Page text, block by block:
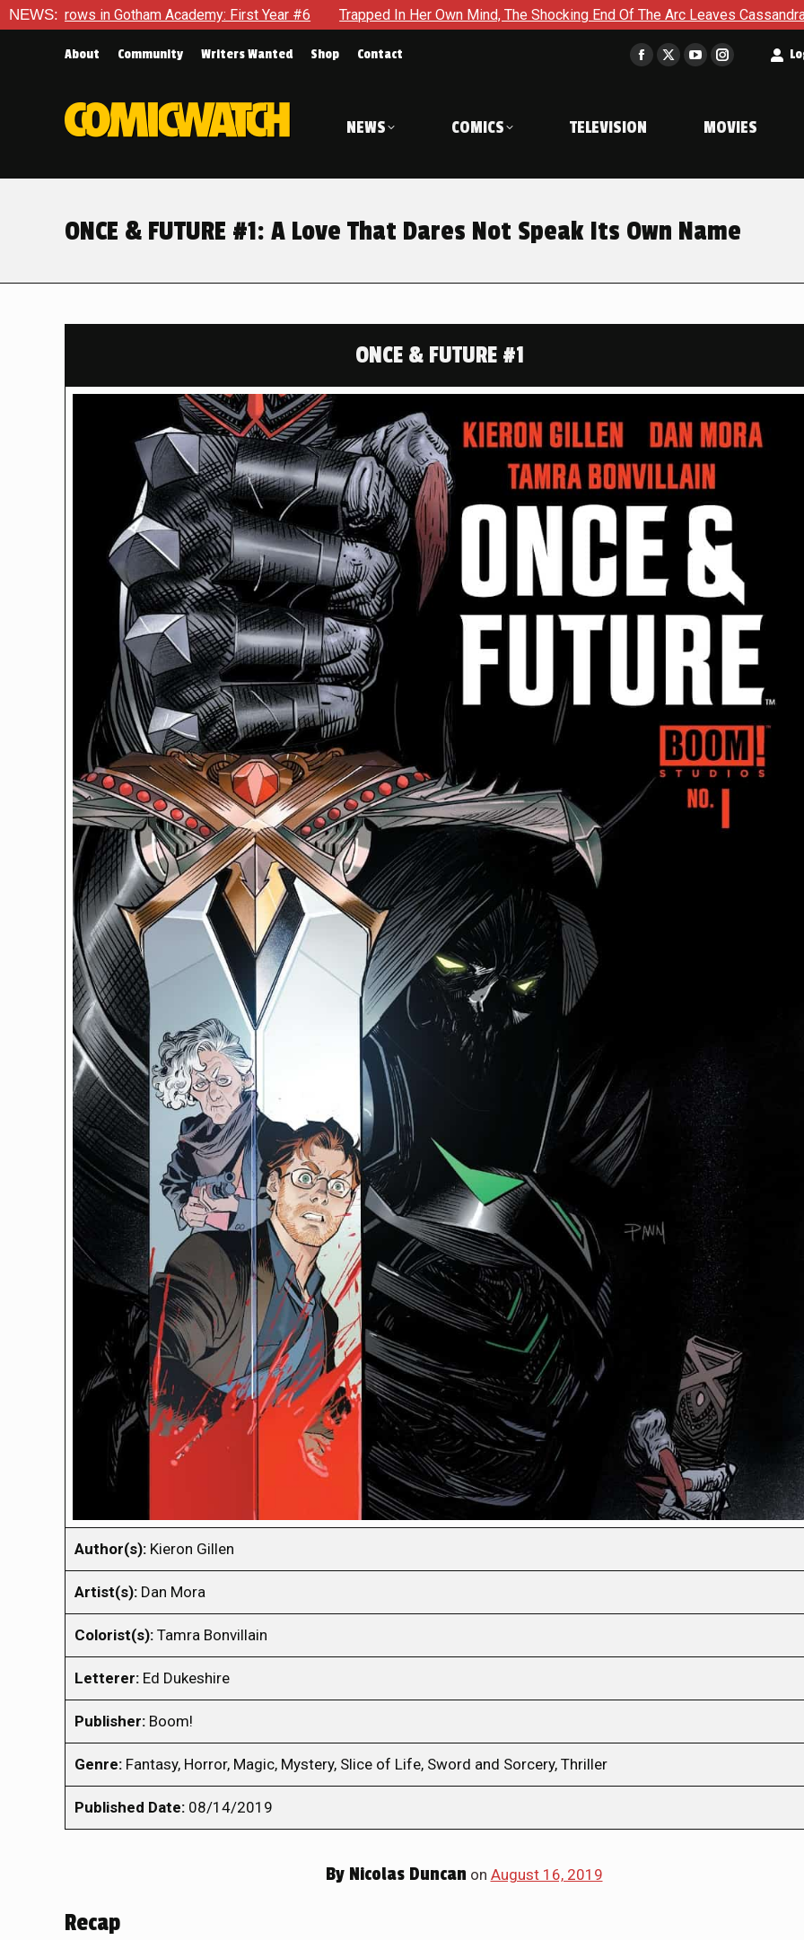
NEWS:
Academy: First Year #6 Trapped In Her Own Mind, The Shocking End Of The Arc Leaves Cassandra Questioning
About Community Writers Wanted Shop Contact
Facebook
in
window
X
window
YouTube
in
window
Instagram
in
window
NEWS COMICS TELEVISION MOVIES
ONCE & FUTURE #1: A Love That Dares Not Speak Its Own Name
ONCE & FUTURE #1
Author(s): Kieron Gillen
Artist(s): Dan Mora
Colorist(s): Tamra Bonvillain
Letterer: Ed Dukeshire
Publisher: Boom!
Genre: Fantasy, Horror, Magic, Mystery, Slice of Life, Sword and Sorcery, Thriller
Published Date: 08/14/2019
ByNicolas Duncan on August 16, 2019
Recap